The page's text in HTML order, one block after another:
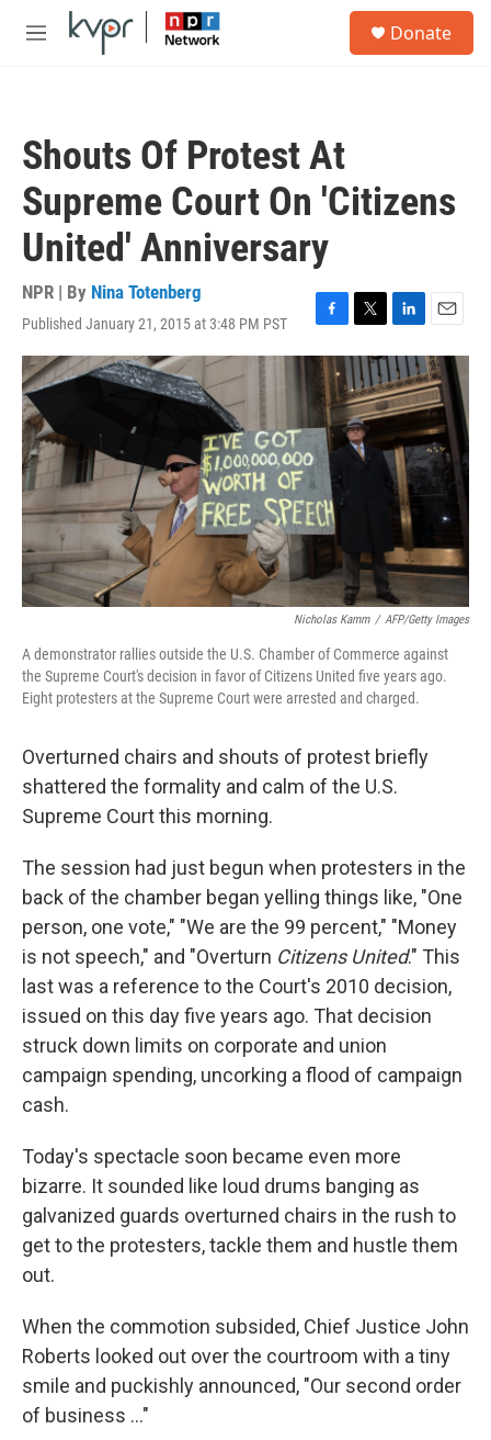
Skip to main content
M
Donate
Shouts Of Protest At
Supreme Court On 'Citizens
United' Anniversary
NPR | By Nina Totenberg
Published January 21, 2015 at 3:48 PM PST
F
a
c
e
b
o
T
w
i
t
t
e
r
L
i
n
k
e
d
I
n
E
m
a
i
l
Nicholas Kamm / AFP/Getty Images
A demonstrator rallies outside the U.S. Chamber of Commerce against
the Supreme Court's decision in favor of Citizens United five years ago.
Eight protesters at the Supreme Court were arrested and charged.
Overturned chairs and shouts of protest briefly
shattered the formality and calm of the U.S.
Supreme Court this morning.
The session had just begun when protesters in the
back of the chamber began yelling things like, "One
person, one vote," "We are the 99 percent," "Money
is not speech," and "Overturn Citizens United." This
last was a reference to the Court's 2010 decision,
issued on this day five years ago. That decision
struck down limits on corporate and union
campaign spending, uncorking a flood of campaign
cash.
Today's spectacle soon became even more
bizarre. It sounded like loud drums banging as
galvanized guards overturned chairs in the rush to
get to the protesters, tackle them and hustle them
out.
When the commotion subsided, Chief Justice John
Roberts looked out over the courtroom with a tiny
smile and puckishly announced, "Our second order
of business ..."